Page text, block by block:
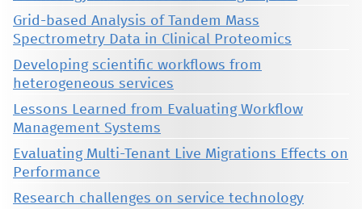
Grid-based Analysis of Tandem Mass
Spectrometry Data in Clinical Proteomics
Developing scientific workflows from
heterogeneous services
Lessons Learned from Evaluating Workflow
Management Systems
Evaluating Multi-Tenant Live Migrations Effects on
Performance
Research challenges on service technology